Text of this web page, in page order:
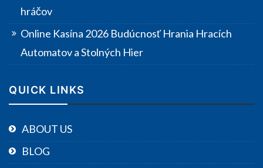
hráčov
Online Kasína 2026 Budúcnosť Hrania Hracích
Automatov a Stolných Hier
QUICK LINKS
ABOUT US
BLOG